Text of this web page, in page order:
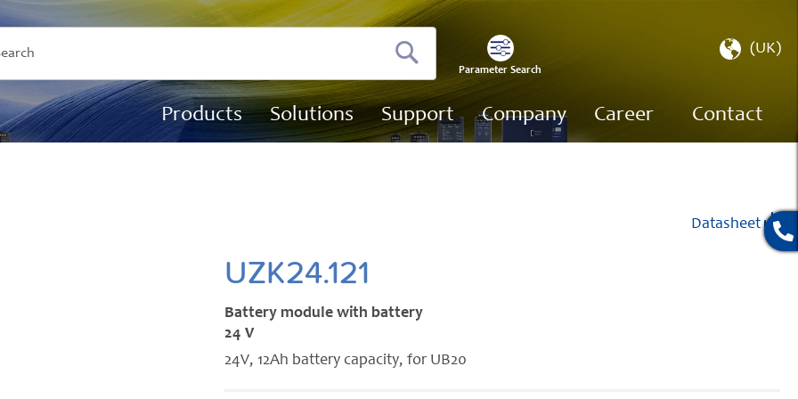
Search
Parameter Search
Select(UK)
Products Solutions Support Company Career Contact
UZK24.121
Battery module with battery
24 V
24V, 12Ah battery capacity, for UB20
Datasheet